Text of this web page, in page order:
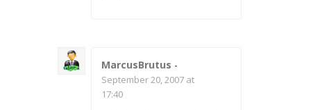
MarcusBrutus -
September 20, 2007 at
17:40